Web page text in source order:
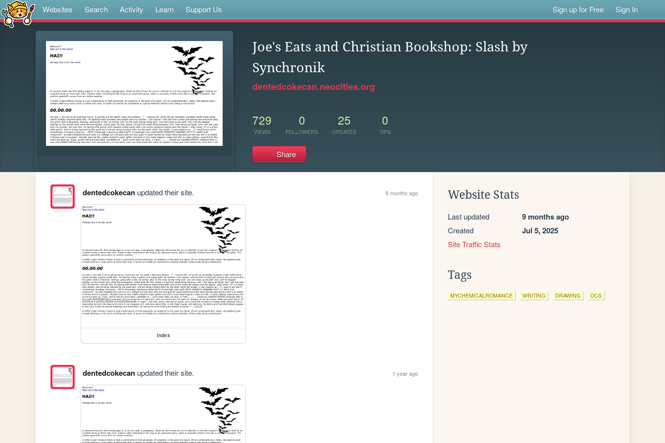
Websites Search Activity Learn Support Us Sign up for Free Sign In
Joe's Eats and Christian Bookshop: Slash by
Synchronik
dentedcokecan.neocities.org
729
VIEWS
0
FOLLOWERS
25
UPDATES
0
TIPS
Share
dentedcokecanupdated their site. 9 months ago
index
dentedcokecanupdated their site. 1 year ago
Website Stats
Last updated 9 months ago
Created Jul 5, 2025
Site Traffic Stats
Tags
MYCHEMICALROMANCE WRITING DRAWING OCS